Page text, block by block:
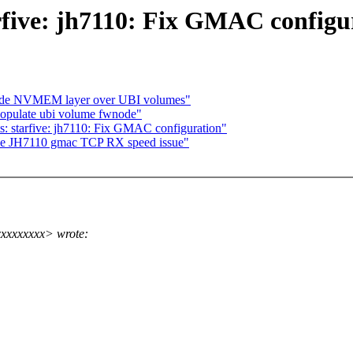
jh7110: Fix GMAC
NVMEM layer over UBI volumes"
ubi volume fwnode"
starfive: jh7110: Fix GMAC configuration"
gmac TCP RX speed issue"
wrote: